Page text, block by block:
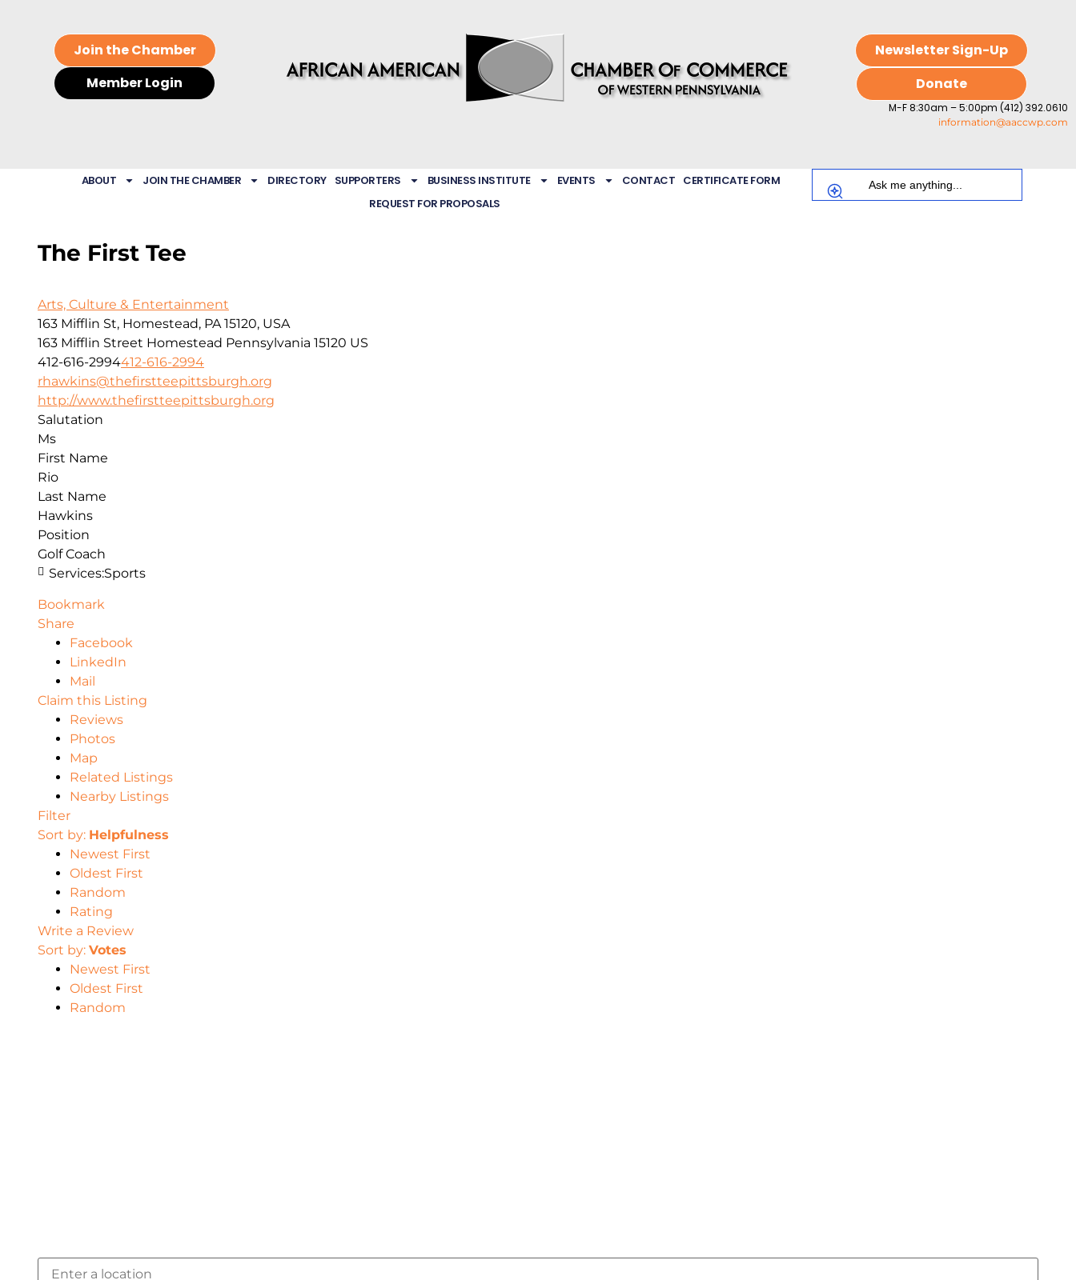
Join the Chamber
Member Login
Newsletter Sign-Up
Donate
M-F 8:30am – 5:00pm (412) 392.0610
information@aaccwp.com
ABOUT JOIN THE CHAMBER DIRECTORY SUPPORTERS BUSINESS INSTITUTE EVENTS CONTACT CERTIFICATE FORM
REQUEST FOR PROPOSALS
The First Tee
Arts, Culture & Entertainment
163 Mifflin St, Homestead, PA 15120, USA
163 Mifflin Street Homestead Pennsylvania 15120 US
412-616-2994412-616-2994
rhawkins@thefirstteepittsburgh.org
http://www.thefirstteepittsburgh.org
Salutation
Ms
First Name
Rio
Last Name
Hawkins
Position
Golf Coach
Services:Sports
Bookmark
Share
Facebook
LinkedIn
Mail
Claim this Listing
Reviews
Photos
Map
Related Listings
Nearby Listings
Filter
Sort by: Helpfulness
Newest First
Oldest First
Random
Rating
Write a Review
Sort by: Votes
Newest First
Oldest First
Random